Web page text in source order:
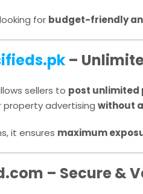
for budget-friendly
–
sellers to post unlimited
property advertising without
it ensures maximum
– Secure &